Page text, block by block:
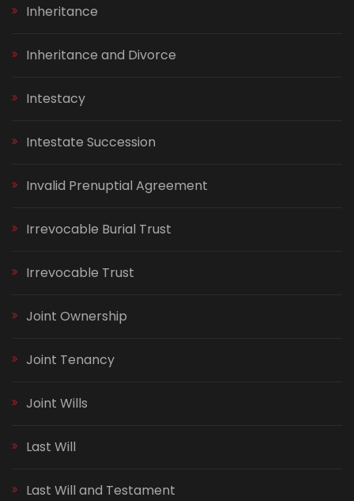
Inheritance
Inheritance and Divorce
Intestacy
Intestate Succession
Invalid Prenuptial Agreement
Irrevocable Burial Trust
Irrevocable Trust
Joint Ownership
Joint Tenancy
Joint Wills
Last Will
Last Will and Testament